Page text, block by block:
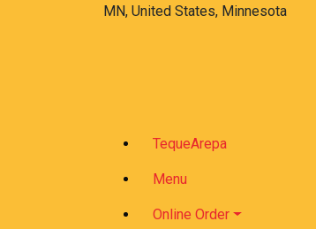
MN, United States, Minnesota
TequeArepa
Menu
Online Order